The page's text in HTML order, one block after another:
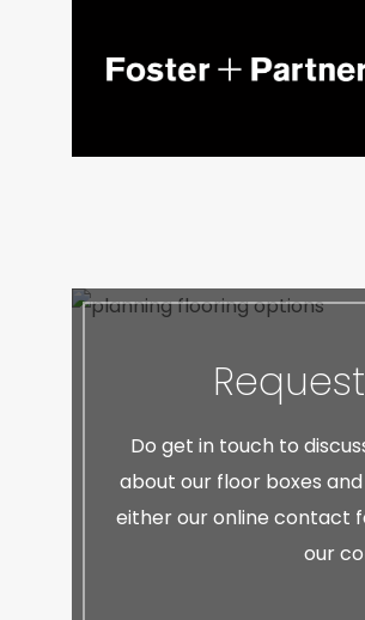
Do get in touch to
about our floor boxes
either our online contact
our